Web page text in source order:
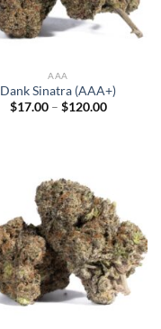
AAA
Dank Sinatra (AAA+)
$17.00 – $120.00Price